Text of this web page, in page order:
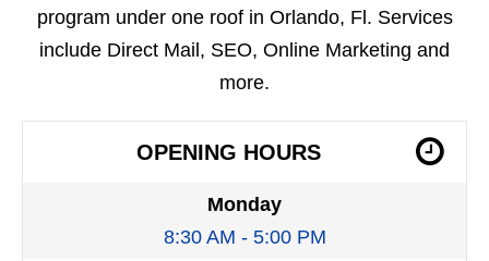
program under one roof in Orlando, Fl. Services
include Direct Mail, SEO, Online Marketing and
more.
OPENING HOURS
Monday
8:30 AM - 5:00 PM